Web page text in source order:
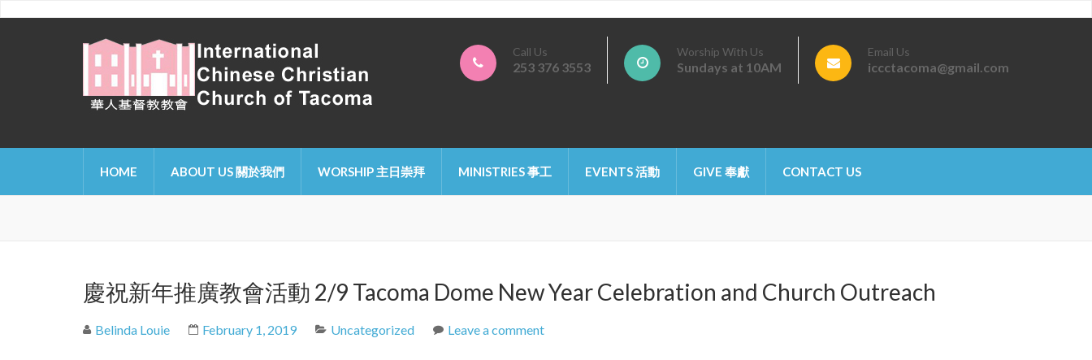
International Chinese Christian Church of Tacoma
Call Us
253 376 3553
Worship With Us
Sundays at 10AM
Email Us
iccctacoma@gmail.com
HOME ABOUT US 關於我們 WORSHIP 主日崇拜 MINISTRIES 事工 EVENTS 活動 GIVE 奉獻 CONTACT US
慶祝新年推廣教會活動 2/9 Tacoma Dome New Year Celebration and Church Outreach
Belinda Louie February 1, 2019 Uncategorized Leave a comment